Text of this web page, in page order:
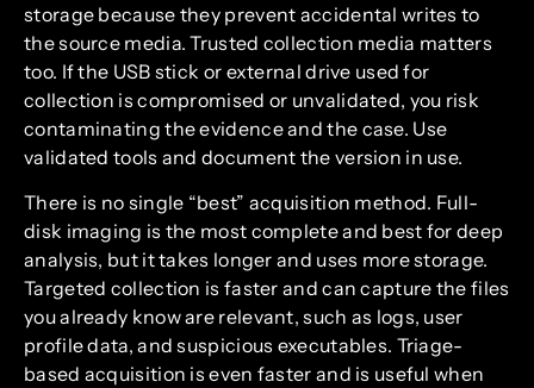
storage because they prevent accidental writes to
the source media. Trusted collection media matters
too. If the USB stick or external drive used for
collection is compromised or unvalidated, you risk
contaminating the evidence and the case. Use
validated tools and document the version in use.
There is no single “best” acquisition method. Full-
disk imaging is the most complete and best for deep
analysis, but it takes longer and uses more storage.
Targeted collection is faster and can capture the files
you already know are relevant, such as logs, user
profile data, and suspicious executables. Triage-
based acquisition is even faster and is useful when